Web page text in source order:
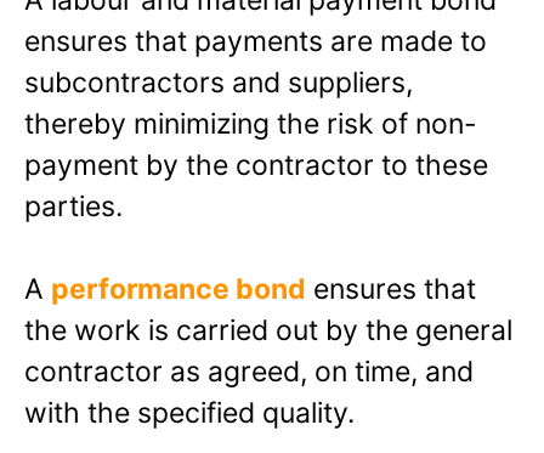
ensures that payments are made to
subcontractors and suppliers,
thereby minimizing the risk of non-
payment by the contractor to these
parties.
A performance bond ensures that
the work is carried out by the general
contractor as agreed, on time, and
with the specified quality.